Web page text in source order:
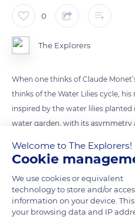
0
The Explorers
When one thinks of Claude
thinks of the Water Lilies cycle,
inspired by the water lilies planted
water garden, with its asymmetry
which he was an avid collector.
of his life, the water lilies were his
painted them in every light.
to the Musée de l’Orangerie in
day after the armistice, on 12
Welcome to The Explorers!
Cookie
We use cookies or equivalent
technology to store and/or
information on your device.
your browsing data and IP